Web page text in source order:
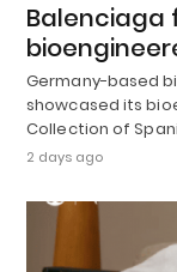
Balenciaga
Germany-based
showcased its
Collection of
2 days ago